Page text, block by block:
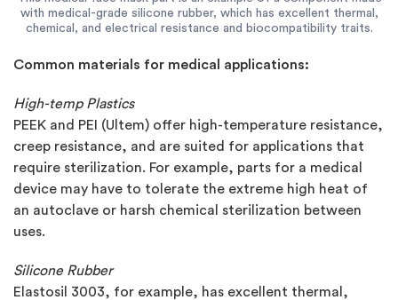
with medical-grade silicone rubber, which has excellent thermal,
chemical, and electrical resistance and biocompatibility traits.
Common materials for medical applications:
High-temp Plastics
PEEK and PEI (Ultem) offer high-temperature resistance,
creep resistance, and are suited for applications that
require sterilization. For example, parts for a medical
device may have to tolerate the extreme high heat of
an autoclave or harsh chemical sterilization between
uses.
Silicone Rubber
Elastosil 3003, for example, has excellent thermal,